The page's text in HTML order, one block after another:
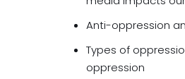
Anti-oppression
Types of
oppression